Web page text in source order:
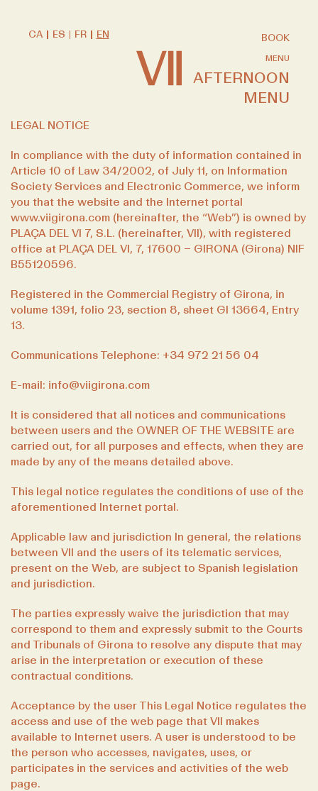
CA ES FR EN BOOK
MENU
AFTERNOON
MENU
LEGAL NOTICE
In compliance with the duty of information contained in
Article 10 of Law 34/2002, of July 11, on Information
Society Services and Electronic Commerce, we inform
you that the website and the Internet portal
www.viigirona.com (hereinafter, the “Web”) is owned by
PLAÇA DEL VI 7, S.L. (hereinafter, VII), with registered
office at PLAÇA DEL VI, 7, 17600 – GIRONA (Girona) NIF
B55120596.
Registered in the Commercial Registry of Girona, in
volume 1391, folio 23, section 8, sheet GI 13664, Entry
13.
Communications Telephone: +34 972 21 56 04
E-mail: info@viigirona.com
It is considered that all notices and communications
between users and the OWNER OF THE WEBSITE are
carried out, for all purposes and effects, when they are
made by any of the means detailed above.
This legal notice regulates the conditions of use of the
aforementioned Internet portal.
Applicable law and jurisdiction In general, the relations
between VII and the users of its telematic services,
present on the Web, are subject to Spanish legislation
and jurisdiction.
The parties expressly waive the jurisdiction that may
correspond to them and expressly submit to the Courts
and Tribunals of Girona to resolve any dispute that may
arise in the interpretation or execution of these
contractual conditions.
Acceptance by the user This Legal Notice regulates the
access and use of the web page that VII makes
available to Internet users. A user is understood to be
the person who accesses, navigates, uses, or
participates in the services and activities of the web
page.